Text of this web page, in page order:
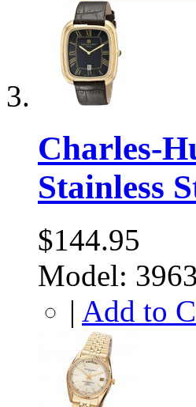
Charles-
Stainless
$144.95
Model:
| Add to